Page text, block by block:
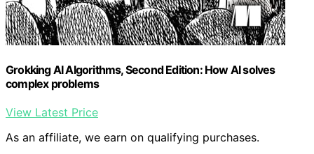
Grokking AI Algorithms, Second Edition: How AI solves
complex problems
View Latest Price
As an affiliate, we earn on qualifying purchases.